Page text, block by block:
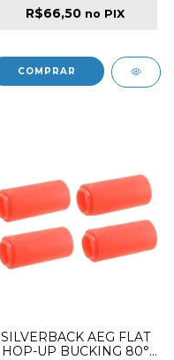
R$66,50 no PIX
SILVERBACK AEG FLAT
HOP-UP BUCKING 80°